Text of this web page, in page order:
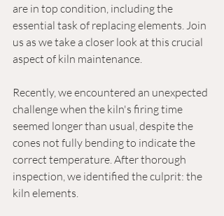
are in top condition, including the
essential task of replacing elements. Join
us as we take a closer look at this crucial
aspect of kiln maintenance.
Recently, we encountered an unexpected
challenge when the kiln's firing time
seemed longer than usual, despite the
cones not fully bending to indicate the
correct temperature. After thorough
inspection, we identified the culprit: the
kiln elements.